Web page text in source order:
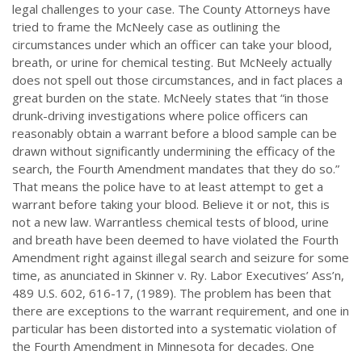
legal challenges to your case. The County Attorneys have
tried to frame the McNeely case as outlining the
circumstances under which an officer can take your blood,
breath, or urine for chemical testing. But McNeely actually
does not spell out those circumstances, and in fact places a
great burden on the state. McNeely states that “in those
drunk-driving investigations where police officers can
reasonably obtain a warrant before a blood sample can be
drawn without significantly undermining the efficacy of the
search, the Fourth Amendment mandates that they do so.”
That means the police have to at least attempt to get a
warrant before taking your blood. Believe it or not, this is
not a new law. Warrantless chemical tests of blood, urine
and breath have been deemed to have violated the Fourth
Amendment right against illegal search and seizure for some
time, as anunciated in Skinner v. Ry. Labor Executives’ Ass’n,
489 U.S. 602, 616-17, (1989). The problem has been that
there are exceptions to the warrant requirement, and one in
particular has been distorted into a systematic violation of
the Fourth Amendment in Minnesota for decades. One